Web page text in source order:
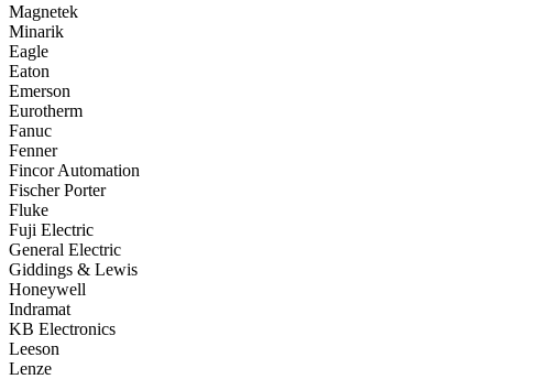
Magnetek
Minarik
Eagle
Eaton
Emerson
Eurotherm
Fanuc
Fenner
Fincor Automation
Fischer Porter
Fluke
Fuji Electric
General Electric
Giddings & Lewis
Honeywell
Indramat
KB Electronics
Leeson
Lenze